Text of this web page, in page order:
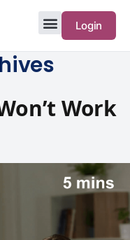
Login
Work